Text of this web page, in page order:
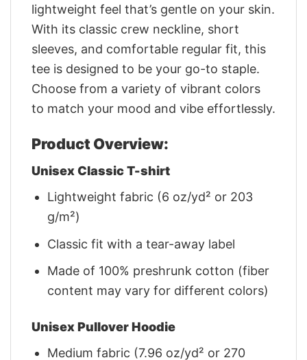
lightweight feel that’s gentle on your skin.
With its classic crew neckline, short
sleeves, and comfortable regular fit, this
tee is designed to be your go-to staple.
Choose from a variety of vibrant colors
to match your mood and vibe effortlessly.
Product Overview:
Unisex Classic T-shirt
Lightweight fabric (6 oz/yd² or 203
g/m²)
Classic fit with a tear-away label
Made of 100% preshrunk cotton (fiber
content may vary for different colors)
Unisex Pullover Hoodie
Medium fabric (7.96 oz/yd² or 270